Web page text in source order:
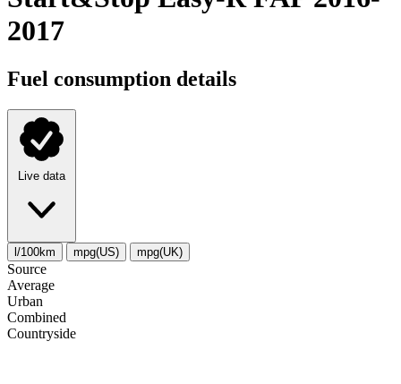
2017
Fuel consumption details
Live data
l/100km mpg(US) mpg(UK)
Source
Average
Urban
Combined
Сountryside